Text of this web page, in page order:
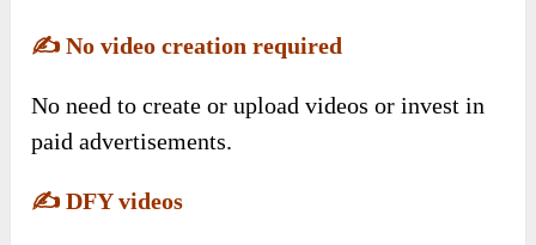
✍️No video creation required
No need to create or upload videos or invest in
paid advertisements.
✍️DFY videos